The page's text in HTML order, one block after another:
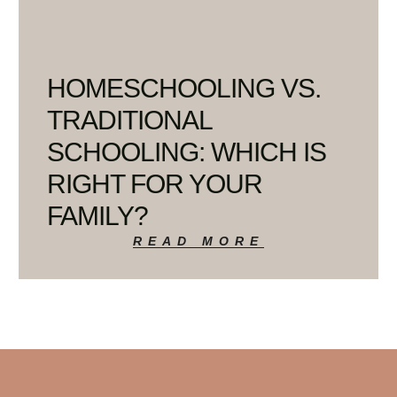
HOMESCHOOLING VS.
TRADITIONAL
SCHOOLING: WHICH IS
RIGHT FOR YOUR
FAMILY?
READ MORE